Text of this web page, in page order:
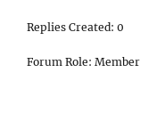
Replies Created: 0
Forum Role: Member